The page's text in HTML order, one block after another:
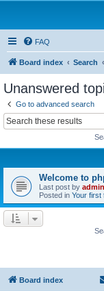
FAQ
Board index Search
Unanswered
Go to advanced search
Welcome to
Last post by admin
Posted in Your first
Board index